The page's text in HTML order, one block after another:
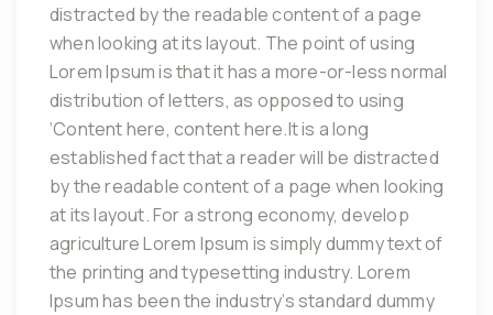
distracted by the readable content of a page
when looking at its layout. The point of using
Lorem Ipsum is that it has a more-or-less normal
distribution of letters, as opposed to using
‘Content here, content here.It is a long
established fact that a reader will be distracted
by the readable content of a page when looking
at its layout. For a strong economy, develop
agriculture Lorem Ipsum is simply dummy text of
the printing and typesetting industry. Lorem
Ipsum has been the industry’s standard dummy